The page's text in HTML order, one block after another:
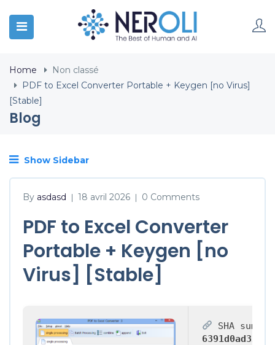
Home
Non classé
PDF to Excel Converter Portable + Keygen [no Virus]
[Stable]
Blog
Show Sidebar
By asdasd | 18 avril 2026 | 0 Comments
PDF to Excel Converter
Portable + Keygen [no
Virus] [Stable]
SHA sum: